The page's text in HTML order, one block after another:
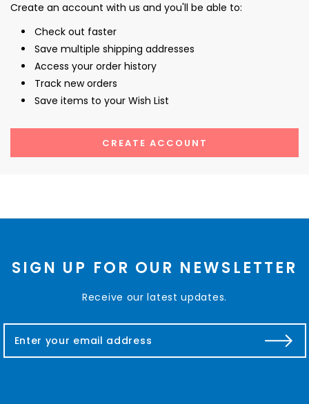
Create an account with us and you'll be able to:
Check out faster
Save multiple shipping addresses
Access your order history
Track new orders
Save items to your Wish List
CREATE ACCOUNT
SIGN UP FOR OUR NEWSLETTER
Receive our latest updates.
a